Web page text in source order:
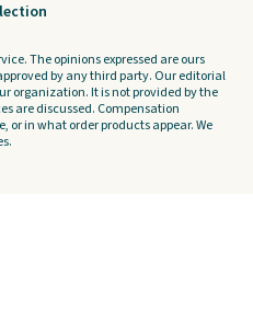
The opinions expressed are ours
by any third party. Our editorial
organization. It is not provided by the
are discussed. Compensation
or in what order products appear. We